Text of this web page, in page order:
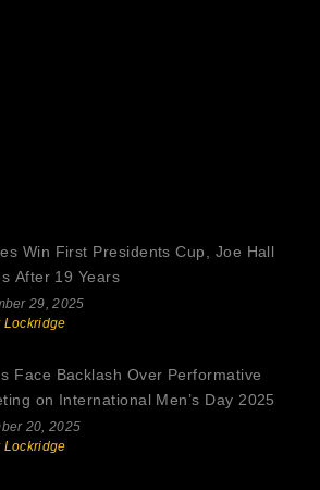
Win First Presidents Cup, Joe Hall
After 19 Years
29, 2025
Lockridge
Face Backlash Over Performative
on International Men’s Day 2025
20, 2025
Lockridge